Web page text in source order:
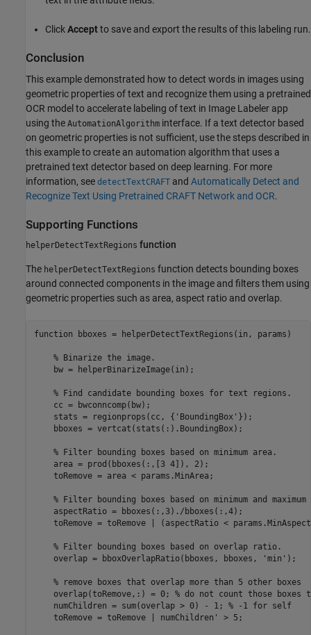
ClickAcceptto save and export the results of this labeling run.
Conclusion
This example demonstrated how to detect words in images using
geometric properties of text and recognize them using a pretrained
OCR model to accelerate labeling of text in Image Labeler app
using the AutomationAlgorithm interface. If a text detector based
on geometric properties is not sufficient, use the steps described in
this example to create an automation algorithm that uses a
pretrained text detector based on deep learning. For more
information, see detectTextCRAFT and Automatically Detect and
Recognize Text Using Pretrained CRAFT Network and OCR.
Supporting Functions
helperDetectTextRegions function
The helperDetectTextRegions function detects bounding boxes
around connected components in the image and filters them using
geometric properties such as area, aspect ratio and overlap.
function bboxes = helperDetectTextRegions(in, params)
% Binarize the image.
    bw = helperBinarizeImage(in);
% Find candidate bounding boxes for text regions.
    cc = bwconncomp(bw);
    stats = regionprops(cc, {
'BoundingBox' });
    bboxes = vertcat(stats(:).BoundingBox);
% Filter bounding boxes based on minimum area.
    area = prod(bboxes(:,[3 4]), 2);
    toRemove = area < params.MinArea;
% Filter bounding boxes based on minimum and
    aspectRatio = bboxes(:,3)./bboxes(:,4);
toRemove = toRemove | (aspectRatio <
% Filter bounding boxes based on overlap ratio.
    overlap = bboxOverlapRatio(bboxes, bboxes,
'min' );
% remove boxes that overlap more than 5 other boxes
    overlap(toRemove,:) = 0;
% do not count those boxes
    numChildren = sum(overlap > 0) - 1;
% -1 for self
    toRemove = toRemove | numChildren' > 5;